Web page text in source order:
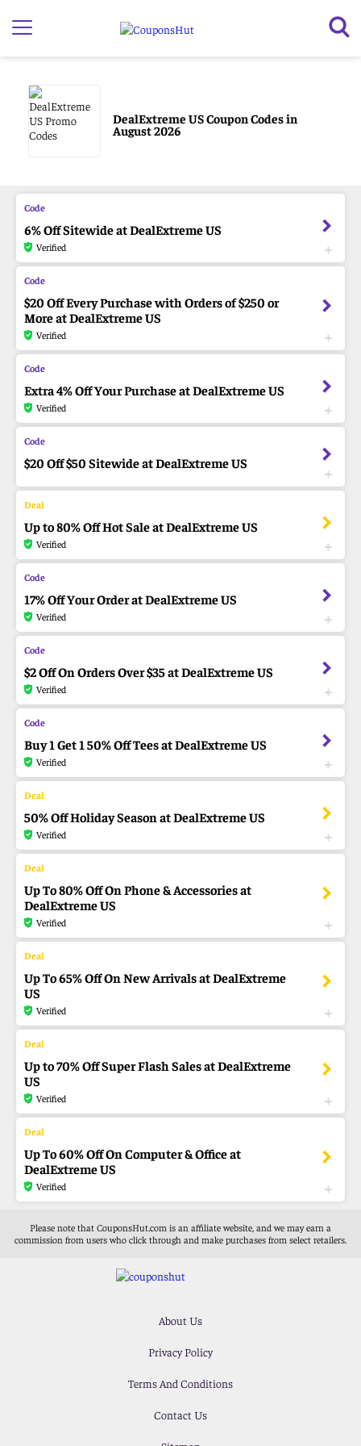
DealExtreme US Coupon Codes in
August 2026
6% Off Sitewide at DealExtreme US
Verified
$20 Off Every Purchase with Orders of $250 or
More at DealExtreme US
Verified
Extra 4% Off Your Purchase at DealExtreme US
Verified
$20 Off $50 Sitewide at DealExtreme US
Up to 80% Off Hot Sale at DealExtreme US
Verified
17% Off Your Order at DealExtreme US
Verified
$2 Off On Orders Over $35 at DealExtreme US
Verified
Buy 1 Get 1 50% Off Tees at DealExtreme US
Verified
50% Off Holiday Season at DealExtreme US
Verified
Up To 80% Off On Phone & Accessories at
DealExtreme US
Verified
Up To 65% Off On New Arrivals at DealExtreme
US
Verified
Up to 70% Off Super Flash Sales at DealExtreme
US
Verified
Up To 60% Off On Computer & Office at
DealExtreme US
Verified
Please note that CouponsHut.com is an affiliate website, and we may earn a
commission from users who click through and make purchases from select retailers.
About Us
Privacy Policy
Terms And Conditions
Contact Us